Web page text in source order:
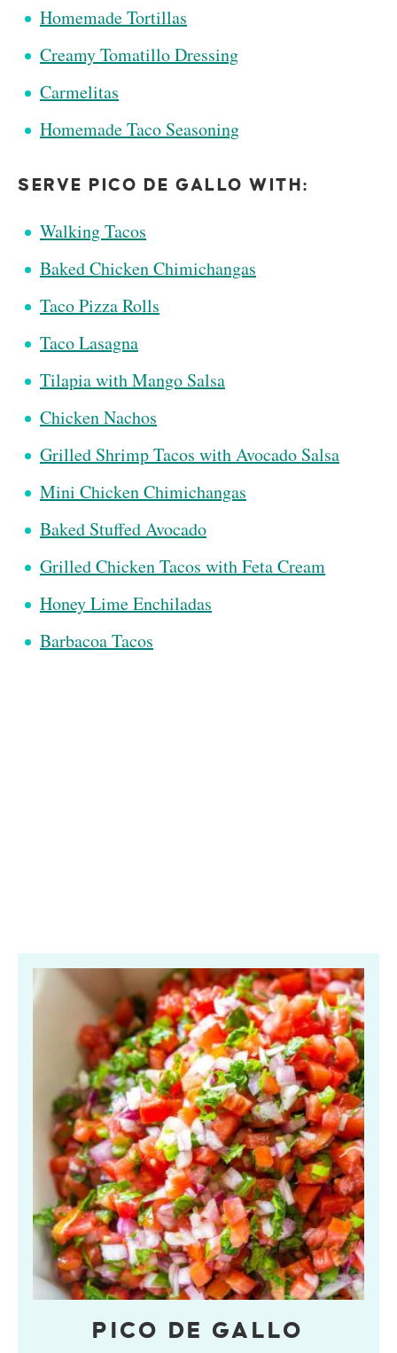
Homemade Tortillas
Creamy Tomatillo Dressing
Carmelitas
Homemade Taco Seasoning
SERVE PICO DE GALLO WITH:
Walking Tacos
Baked Chicken Chimichangas
Taco Pizza Rolls
Taco Lasagna
Tilapia with Mango Salsa
Chicken Nachos
Grilled Shrimp Tacos with Avocado Salsa
Mini Chicken Chimichangas
Baked Stuffed Avocado
Grilled Chicken Tacos with Feta Cream
Honey Lime Enchiladas
Barbacoa Tacos
PICO DE GALLO